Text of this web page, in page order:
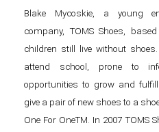
Blake Mycoskie, a young
company, TOMS Shoes,
children still live without
attend school, prone to
opportunities to grow and fulfill
give a pair of new shoes to a
One For OneTM. In 2007 TOMS